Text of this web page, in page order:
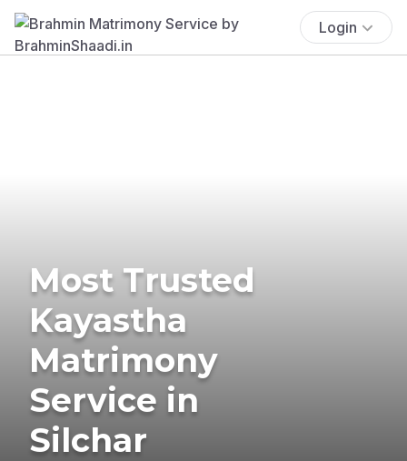
Login
Most Trusted
Kayastha
Matrimony
Service in
Silchar